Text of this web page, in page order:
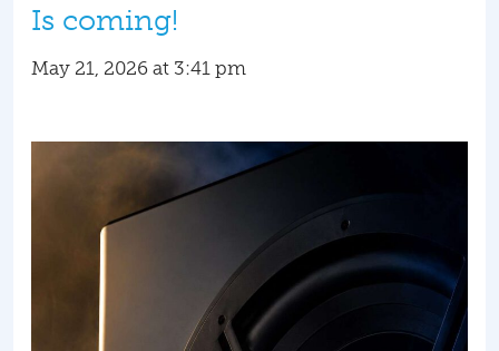
Is coming!
May 21, 2026 at 3:41 pm